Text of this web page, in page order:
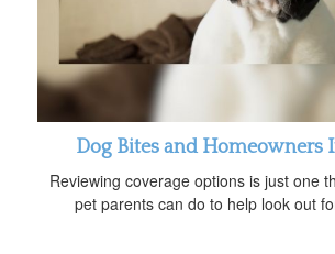
Dog Bites and Homeowners
Reviewing coverage options is just one
pet parents can do to help look out